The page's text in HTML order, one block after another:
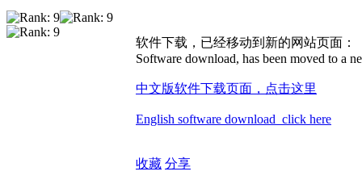
软件下载，已经移动到新的网站页面：
Software download, has been moved to a
中文版软件下载页面，点击这里
English software download click here
收藏 分享